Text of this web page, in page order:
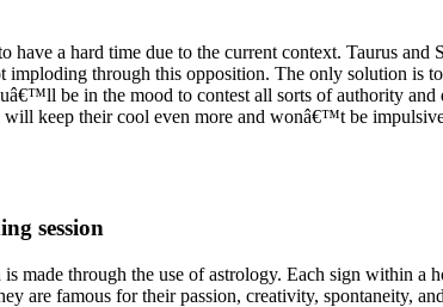
a hard time due to the current context. Taurus
through this opposition. The only solution is
be in the mood to contest all sorts of authority
keep their cool even more and wonâ€™t be
session
made through the use of astrology. Each sign within
are famous for their passion, creativity, spontaneity,